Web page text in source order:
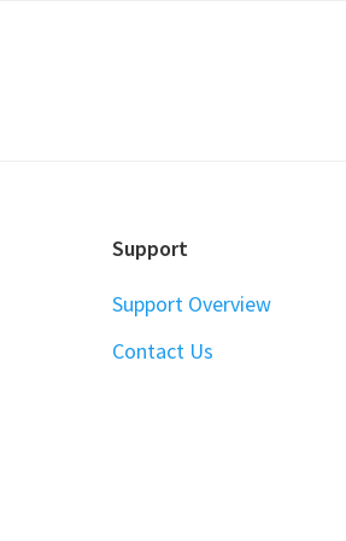
Support
Support Overview
Contact Us